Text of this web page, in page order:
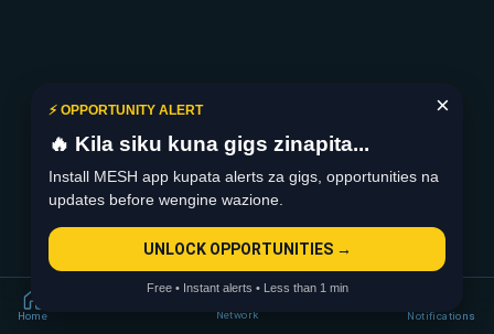
Home Network Notifications
×
⚡ OPPORTUNITY ALERT
🔥 Kila siku kuna gigs zinapita...
Install MESH app kupata alerts za gigs, opportunities na
updates before wengine wazione.
UNLOCK OPPORTUNITIES →
Free • Instant alerts • Less than 1 min